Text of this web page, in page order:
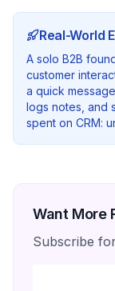
Real-World
A solo B2B
customer
a quick
logs notes, and
spent on CRM:
Want More
Subscribe